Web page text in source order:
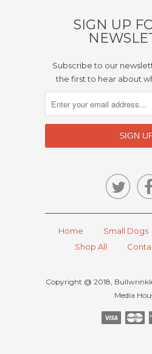
SIGN UP
Subscribe to our
the first to hear about

Home Small Dogs
Shop All
Copyright @ 2018,
Media